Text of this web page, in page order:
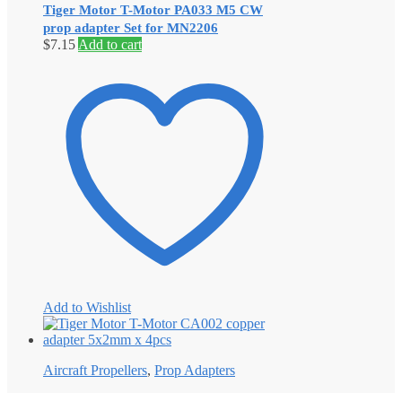
Tiger Motor T-Motor PA033 M5 CW
prop adapter Set for MN2206
$7.15 Add to cart
Add to Wishlist
Aircraft Propellers, Prop Adapters